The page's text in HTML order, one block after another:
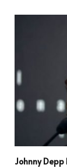
Johnny